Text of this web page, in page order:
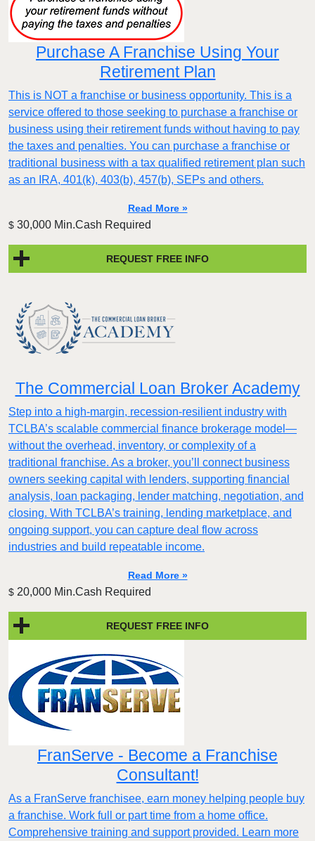
Purchase A Franchise Using Your
Retirement Plan
This is NOT a franchise or business opportunity. This is a
service offered to those seeking to purchase a franchise or
business using their retirement funds without having to pay
the taxes and penalties. You can purchase a franchise or
traditional business with a tax qualified retirement plan such
as an IRA, 401(k), 403(b), 457(b), SEPs and others.
Read More »
$ 30,000 Min.Cash Required
REQUEST FREE INFO
The Commercial Loan Broker Academy
Step into a high-margin, recession-resilient industry with
TCLBA’s scalable commercial finance brokerage model—
without the overhead, inventory, or complexity of a
traditional franchise. As a broker, you’ll connect business
owners seeking capital with lenders, supporting financial
analysis, loan packaging, lender matching, negotiation, and
closing. With TCLBA’s training, lending marketplace, and
ongoing support, you can capture deal flow across
industries and build repeatable income.
Read More »
$ 20,000 Min.Cash Required
REQUEST FREE INFO
FranServe - Become a Franchise
Consultant!
As a FranServe franchisee, earn money helping people buy
a franchise. Work full or part time from a home office.
Comprehensive training and support provided. Learn more